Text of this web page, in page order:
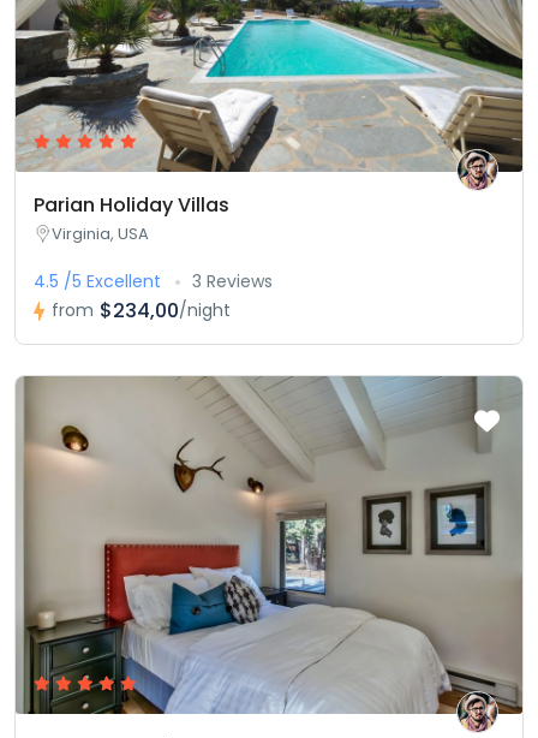
Parian Holiday Villas
Virginia, USA
4.5 /5 Excellent
3 Reviews
from $234,00/night